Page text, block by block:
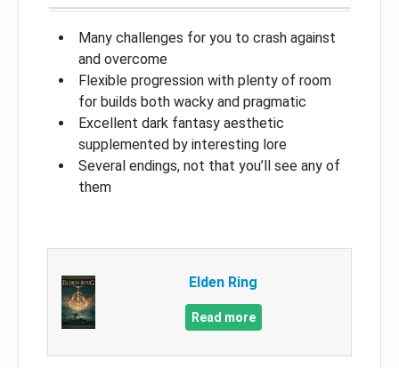
Many challenges for you to crash against
and overcome
Flexible progression with plenty of room
for builds both wacky and pragmatic
Excellent dark fantasy aesthetic
supplemented by interesting lore
Several endings, not that you’ll see any of
them
Elden Ring
Read more